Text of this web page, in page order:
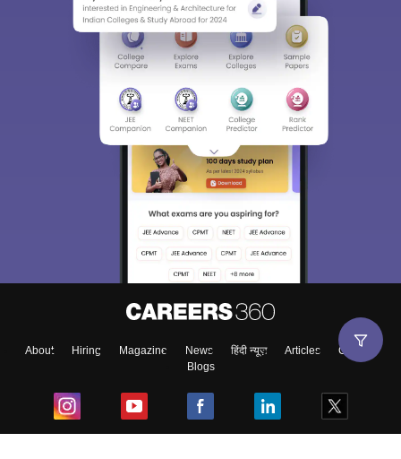
About Hiring Magazine News हिंदी न्यूज़ Articles
Contact
Blogs